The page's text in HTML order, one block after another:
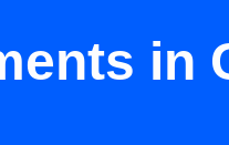
in